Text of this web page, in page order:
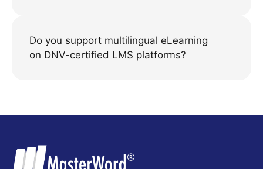
Do you support multilingual eLearning
on DNV-certified LMS platforms?